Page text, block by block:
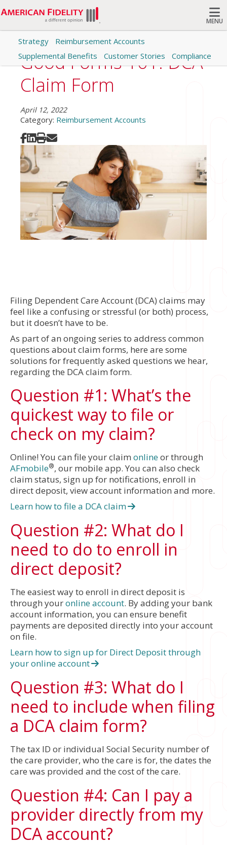
MENU
Search
Strategy
Reimbursement Accounts
Supplemental Benefits
Customer Stories Compliance
Good Forms 101: DCA
Claim Form
April 12, 2022
Category: Reimbursement Accounts
Share on Facebook
Share on LinkedIn
Print
Filing Dependent Care Account (DCA) claims may
feel like a confusing or stressful (or both) process,
but it doesn’t have to be.
As part of an ongoing series to address common
questions about claim forms, here are some
solutions for frequently asked questions we hear,
regarding the DCA claim form.
Question #1: What’s the
quickest way to file or
check on my claim?
Online! You can file your claim onlineor through
AFmobile®, our mobile app. You can also check
claim status, sign up for notifications, enroll in
direct deposit, view account information and more.
Learn how to file a DCA claim
Question #2: What do I
need to do to enroll in
direct deposit?
The easiest way to enroll in direct deposit is
through youronline account. By adding your bank
account information, you can ensure benefit
payments are deposited directly into your account
on file.
Learn how to sign up for Direct Deposit through
your online account
Question #3: What do I
need to include when filing
a DCA claim form?
The tax ID or individual Social Security number of
the care provider, who the care is for, the dates the
care was provided and the cost of the care.
Question #4: Can I pay a
provider directly from my
DCA account?